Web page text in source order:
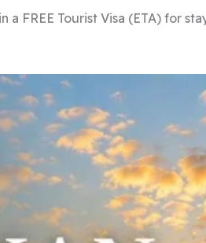
FREE Tourist Visa (ETA) for